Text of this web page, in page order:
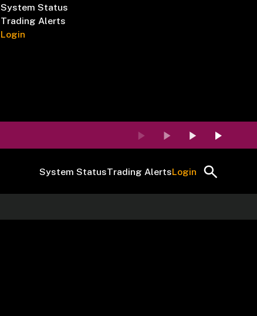
System Status
Trading Alerts
Login
System StatusTrading AlertsLogin